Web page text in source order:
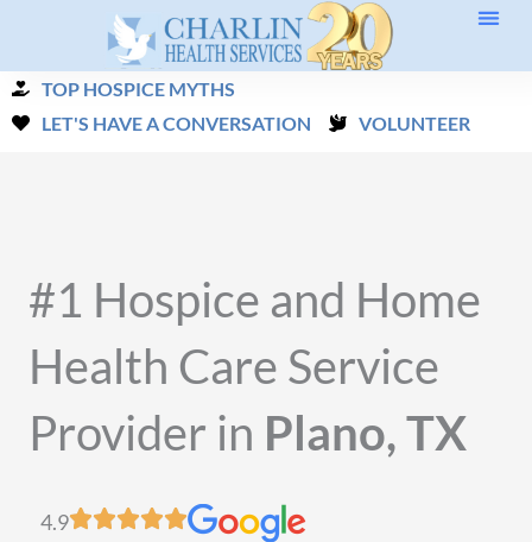
contentTOP HOSPICE MYTHS
LET'S HAVE A CONVERSATION
VOLUNTEER
#1 Hospice and Home
Health Care Service
Provider in Plano, TX
4.9